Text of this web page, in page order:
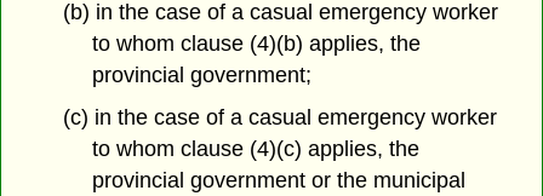
(b) in the case of a casual emergency worker
to whom clause (4)(b) applies, the
provincial government;
(c) in the case of a casual emergency worker
to whom clause (4)(c) applies, the
provincial government or the municipal